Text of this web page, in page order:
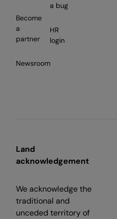
Become
a
partner
Newsroom
a bug
HR
login
Land
acknowledgement
We acknowledge the
traditional and
unceded territory of